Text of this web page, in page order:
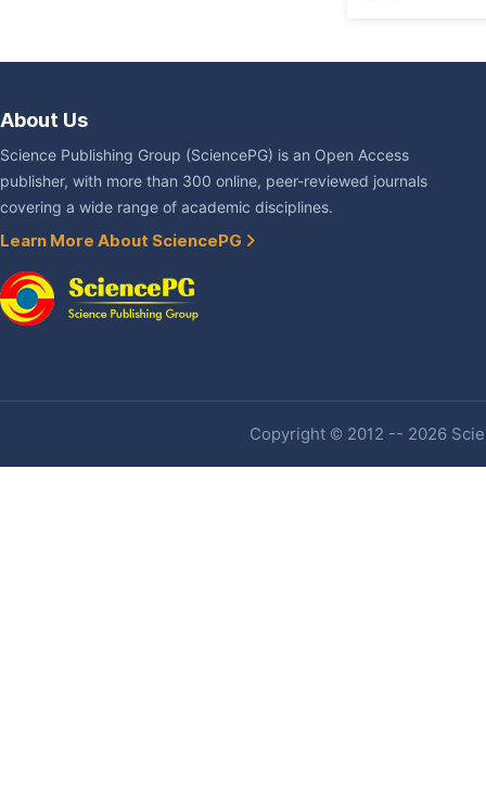
About Us
Science Publishing Group (SciencePG) is an Open Access
publisher, with more than 300 online, peer-reviewed journals
covering a wide range of academic disciplines.
Learn More About SciencePG
Copyright © 2012 -- 2026